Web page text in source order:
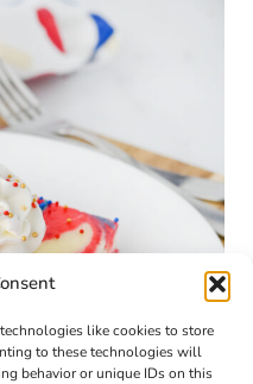
like cookies to store
to these technologies will
behavior or unique IDs on this